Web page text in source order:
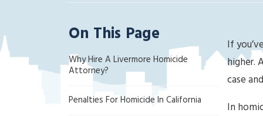
ak
nd
mi
na
D
On This Page
Why Hire A Livermore Homicide
Attorney?
Penalties For Homicide In California
If
higher.
case
In